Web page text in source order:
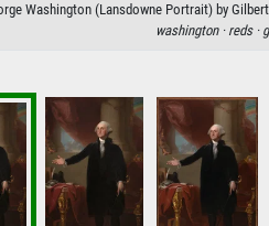
Washington (Lansdowne Portrait) by
washington · reds ·